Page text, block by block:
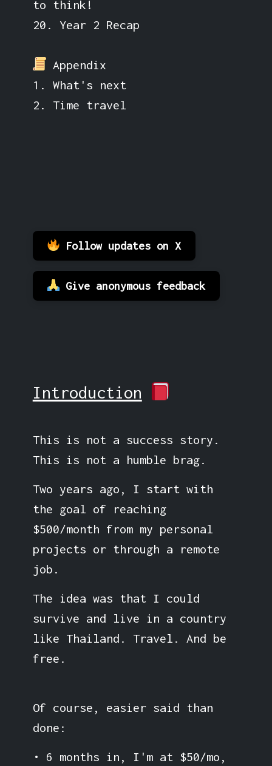
to think!
20. Year 2 Recap
Appendix
1. What's next
2. Time travel
Follow updates on X
Give anonymous feedback
Introduction
This is not a success story.
This is not a humble brag.
Two years ago, I start with
the goal of reaching
$500/month from my personal
projects or through a remote
job.
The idea was that I could
survive and live in a country
like Thailand. Travel. And be
free.
Of course, easier said than
done:
• 6 months in, I'm at $50/mo,